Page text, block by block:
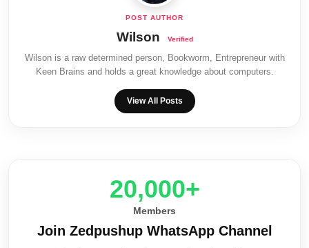
Wilson
Wilson is a raw determined person, Bookworm, Entrepreneur with
Keen Brains and holds a great knowledge about computers.
View All Posts
20,000+
Members
Join Zedpushup WhatsApp Channel